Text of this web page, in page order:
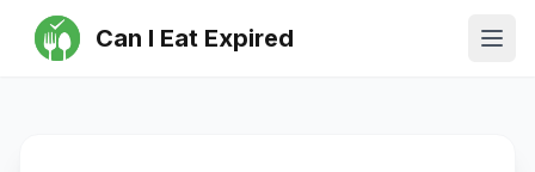
Can I Eat Expired